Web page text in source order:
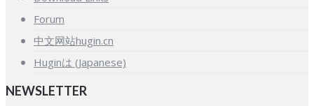
Forum
中文网站hugin.cn
Huginは (Japanese)
NEWSLETTER